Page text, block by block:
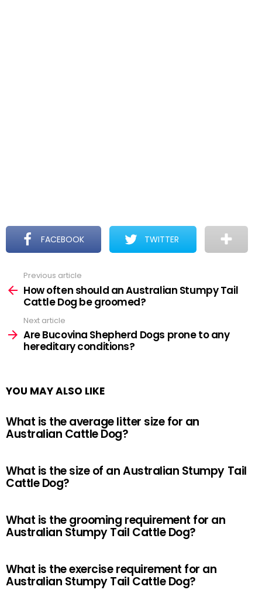
FACEBOOK TWITTER
more
Previous article
How often should an Australian Stumpy Tail
Cattle Dog be groomed?
Next article
Are Bucovina Shepherd Dogs prone to any
hereditary conditions?
YOU MAY ALSO LIKE
What is the average litter size for an
Australian Cattle Dog?
What is the size of an Australian Stumpy Tail
Cattle Dog?
What is the grooming requirement for an
Australian Stumpy Tail Cattle Dog?
What is the exercise requirement for an
Australian Stumpy Tail Cattle Dog?